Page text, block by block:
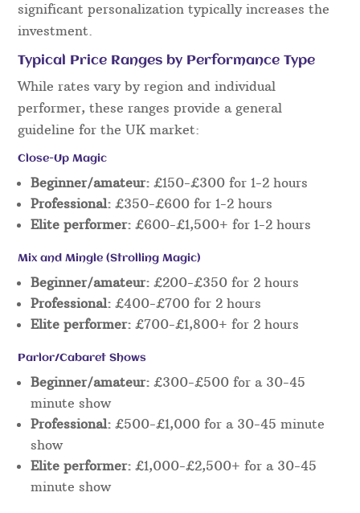
significant personalization typically increases the
investment.
Typical Price Ranges by Performance Type
While rates vary by region and individual
performer, these ranges provide a general
guideline for the UK market:
Close-Up Magic
Beginner/amateur: £150-£300 for 1-2 hours
Professional: £350-£600 for 1-2 hours
Elite performer: £600-£1,500+ for 1-2 hours
Mix and Mingle (Strolling Magic)
Beginner/amateur: £200-£350 for 2 hours
Professional: £400-£700 for 2 hours
Elite performer: £700-£1,800+ for 2 hours
Parlor/Cabaret Shows
Beginner/amateur: £300-£500 for a 30-45
minute show
Professional: £500-£1,000 for a 30-45 minute
show
Elite performer: £1,000-£2,500+ for a 30-45
minute show